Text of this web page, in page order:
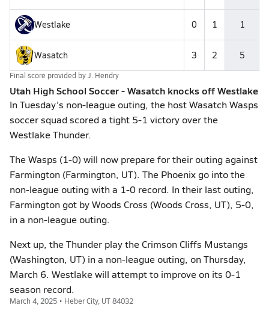
Westlake 0 1 1
Wasatch 3 2 5
Final score provided byJ. Hendry
Utah High School Soccer - Wasatch knocks off Westlake
In Tuesday's non-league outing, the host Wasatch Wasps
soccer squad scored a tight 5-1 victory over the
Westlake Thunder.
The Wasps (1-0) will now prepare for their outing against
Farmington (Farmington, UT). The Phoenix go into the
non-league outing with a 1-0 record. In their last outing,
Farmington got by Woods Cross (Woods Cross, UT), 5-0,
in a non-league outing.
Next up, the Thunder play the Crimson Cliffs Mustangs
(Washington, UT) in a non-league outing, on Thursday,
March 6. Westlake will attempt to improve on its 0-1
season record.
March 4, 2025 • Heber City, UT 84032